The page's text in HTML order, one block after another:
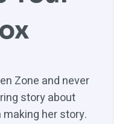
Zone and never
story about
her story.